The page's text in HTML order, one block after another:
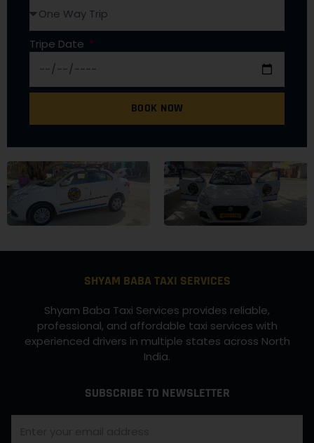
Tripe Date
BOOK NOW
SHYAM BABA TAXI SERVICES
Shyam Baba Taxi Services provides reliable,
professional, and affordable taxi services with
experienced drivers in multiple states across North
India.
SUBSCRIBE TO NEWSLETTER